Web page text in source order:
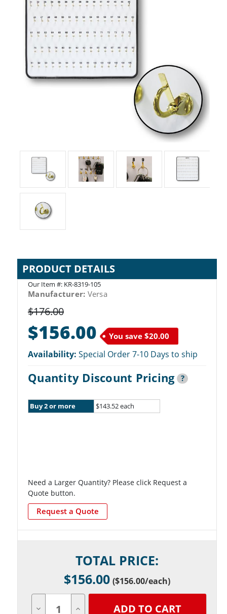
PRODUCT DETAILS
Our Item #: KR-8319-105
Manufacturer: Versa
$176.00
$156.00 You save $20.00
Availability: Special Order 7-10 Days to ship
Quantity Discount Pricing ?
Buy 2 or more $143.52 each
Need a Larger Quantity? Please click Request a
Quote button.
Request a Quote
TOTAL PRICE:
$156.00 ($156.00/each)
Quantity Quantity